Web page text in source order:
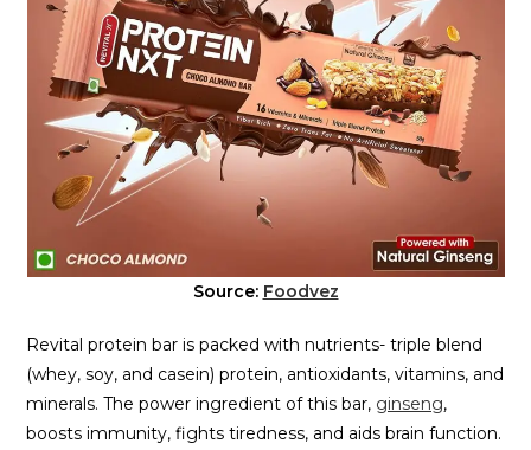
Source: Foodvez
Revital protein bar is packed with nutrients- triple blend
(whey, soy, and casein) protein, antioxidants, vitamins, and
minerals. The power ingredient of this bar, ginseng,
boosts immunity, fights tiredness, and aids brain function.